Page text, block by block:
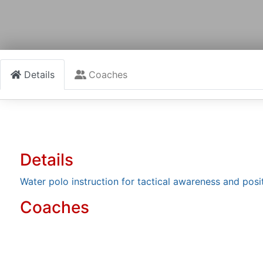
Details Coaches
Details
Water polo instruction for tactical awareness and
Coaches